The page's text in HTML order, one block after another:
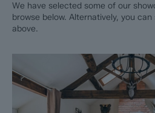
We have selected some of our
browse below. Alternatively, you
above.